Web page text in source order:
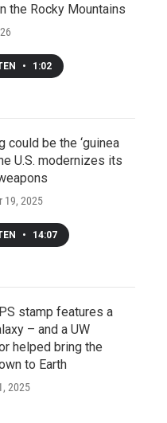
the Rocky Mountains
• 1:02
could be the ‘guinea
U.S. modernizes its
19, 2025
• 14:07
stamp features a
– and a UW
helped bring the
to Earth
2025